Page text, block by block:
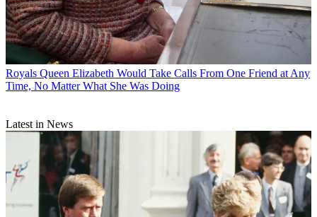
Royals Queen Elizabeth Would Take Calls From One Friend at Any
Time, No Matter What She Was Doing
Latest in News